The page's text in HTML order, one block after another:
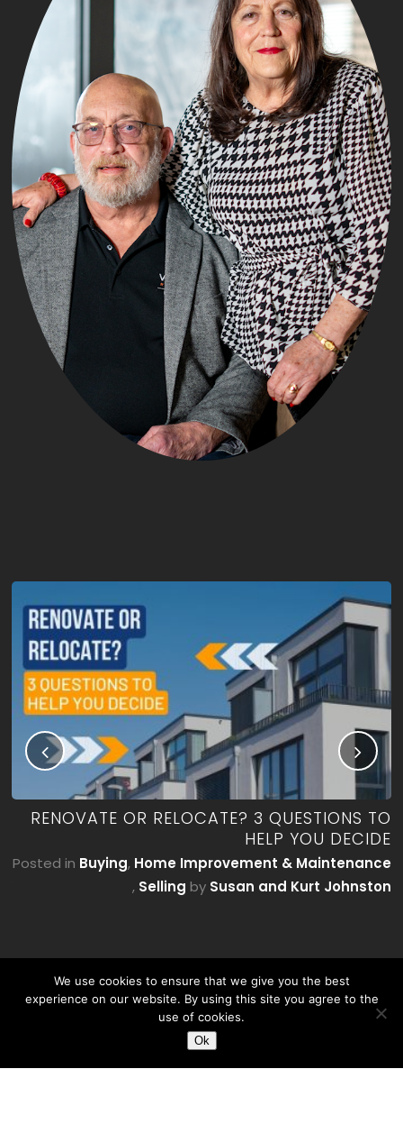
RENOVATE OR RELOCATE? 3 QUESTIONS TO
HELP YOU DECIDE
Posted in Buying, Home Improvement & Maintenance
, Selling by Susan and Kurt Johnston
We use cookies to ensure that we give you the best
experience on our website. By using this site you agree to the
use of cookies.
Ok